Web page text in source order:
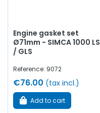
Engine gasket set
Ø71mm - SIMCA 1000 LS
/ GLS
Reference: 9072
€76.00 (tax incl.)
Add to cart